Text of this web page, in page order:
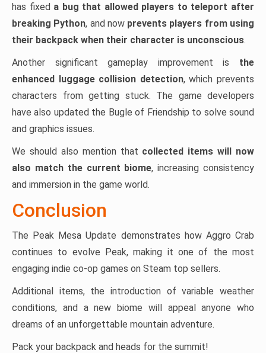
has fixed a bug that allowed players to teleport after
breaking Python, and nowprevents players from using
their backpack when their character is unconscious.
Another significant gameplay improvement is the
enhanced luggage collision detection, which prevents
characters from getting stuck. The game developers
have also updated the Bugle of Friendship to solve sound
and graphics issues.
We should also mention that collected items will now
also match the current biome, increasing consistency
and immersion in the game world.
Conclusion
The Peak Mesa Update demonstrates how Aggro Crab
continues to evolve Peak, making it one of the most
engaging indie co-op games on Steam top sellers.
Additional items, the introduction of variable weather
conditions, and a new biome will appeal anyone who
dreams of an unforgettable mountain adventure.
Pack your backpack and heads for the summit!